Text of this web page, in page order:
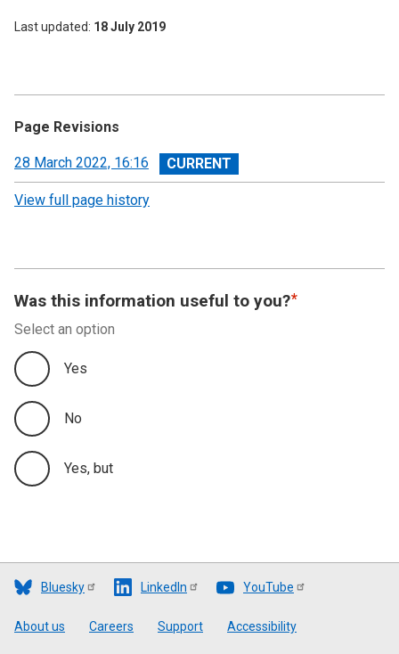
Last updated 18 July 2019
Page Revisions
View
revision
28 March 2022, 16:16
View full page history
Was this information useful to you?
Select an option
Yes
No
Yes, but
Bluesky LinkedIn YouTube
Footer
About us Careers Support Accessibility